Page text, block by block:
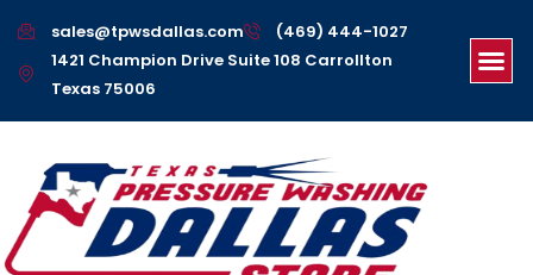
sales@tpwsdallas.com
(469) 444-1027
1421 Champion Drive Suite 108 Carrollton
Texas 75006